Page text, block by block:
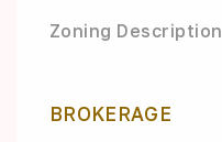
Zoning Description
BROKERAGE